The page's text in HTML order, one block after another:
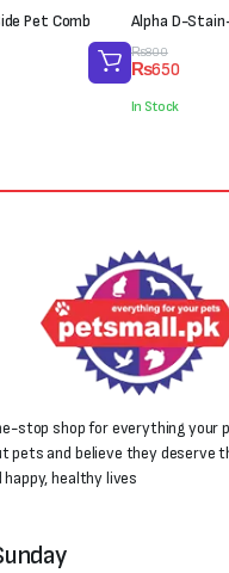
Pet Comb Alpha D-
₨800
Original
price
was:
₨800.
₨650
Current
price
is:
₨650.
In Stock
stop shop for everything your
pets and believe they deserve
healthy lives